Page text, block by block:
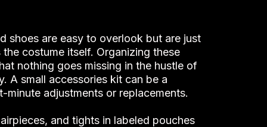
shoes are easy to overlook but are just
the costume itself. Organizing these
nothing goes missing in the hustle of
A small accessories kit can be a
minute adjustments or replacements.
and tights in labeled pouches